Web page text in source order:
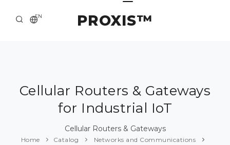
PROXIS™
EN
ABOUT US
SOLUTION AND SERVICE
Cellular Routers & Gateways
for Industrial IoT
Cellular Routers & Gateways
Home Catalog
Networks and Communications